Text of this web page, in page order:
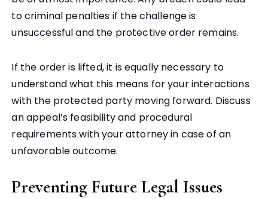
to criminal penalties if the challenge is
unsuccessful and the protective order remains.
If the order is lifted, it is equally necessary to
understand what this means for your interactions
with the protected party moving forward. Discuss
an appeal’s feasibility and procedural
requirements with your attorney in case of an
unfavorable outcome.
Preventing Future Legal Issues